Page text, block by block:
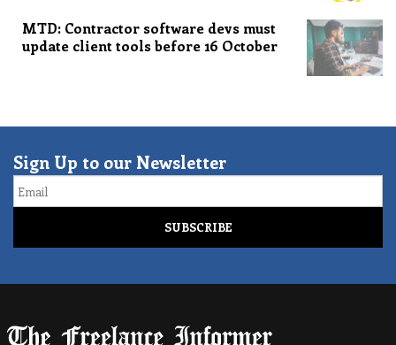
MTD: Contractor software devs must
update client tools before 16 October
Sign Up to our Newsletter
Email